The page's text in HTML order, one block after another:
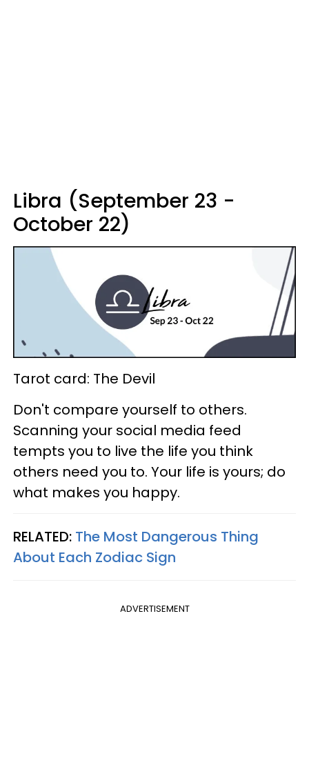
Libra (September 23 -
October 22)
Tarot card: The Devil
Don't compare yourself to others.
Scanning your social media feed
tempts you to live the life you think
others need you to. Your life is yours; do
what makes you happy.
RELATED: The Most Dangerous Thing
About Each Zodiac Sign
ADVERTISEMENT